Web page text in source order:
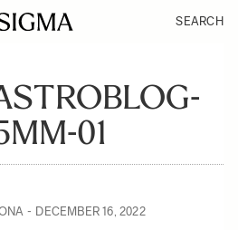
SEARCH
01
DECEMBER 16, 2022